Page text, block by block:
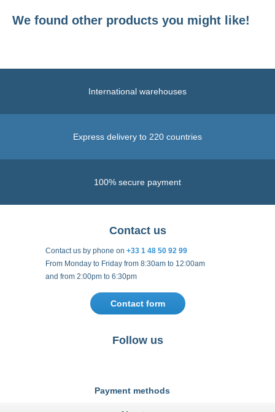
We found other products you might like!
International warehouses
Express delivery to 220 countries
100% secure payment
Contact us
Contact us by phone on+33 1 48 50 92 99
From Monday to Friday from 8:30am to 12:00am
and from 2:00pm to 6:30pm
Contact form
Payment methods
Follow us